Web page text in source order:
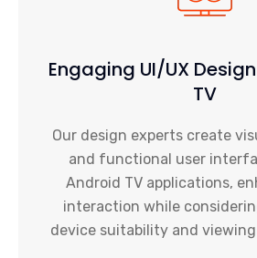
Engaging UI/UX
TV
Our design experts create
and functional user
Android TV applications,
interaction while
device suitability and